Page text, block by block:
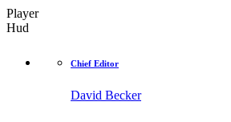
Player
Hud
Chief Editor
David Becker